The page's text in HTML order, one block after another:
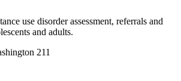
use disorder assessment, referrals and
and adults.
211